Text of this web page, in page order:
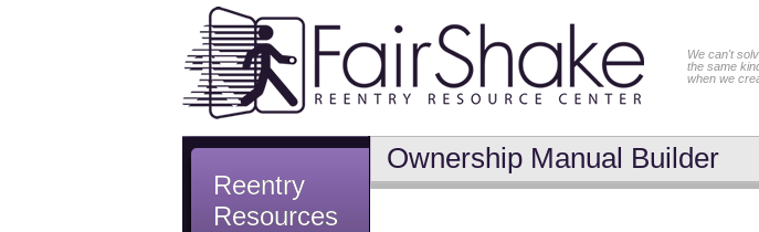
We can't
the same
when we
Reentry
Resources
Ownership Manual Builder